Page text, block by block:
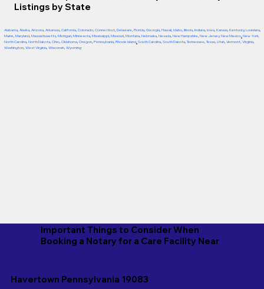
Listings by State
Alabama, Alaska, Arizona, Arkansas, California, Colorado, Connecticut, Delaware, Florida, Georgia, Hawaii, Idaho, Illinois, Indiana, Iowa, Kansas, Kentucky, Louisiana,
Maine, Maryland, Massachusetts, Michigan, Minnesota, Mississippi, Missouri, Montana, Nebraska, Nevada, New Hampshire, New Jersey, New Mexico, New York,
North Carolina, North Dakota, Ohio, Oklahoma, Oregon, Pennsylvania, Rhode Island, South Carolina, South Dakota, Tennessee, Texas, Utah, Vermont, Virginia,
Washington, West Virginia, Wisconsin, Wyoming
Important Things to Consider When
Booking a Notary for a Care Facility Near
Havertown Pennsylvania 19083